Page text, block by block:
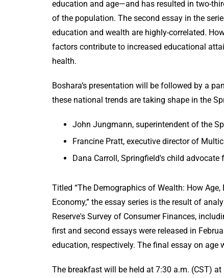
education and age—and has resulted in two-
of the population. The second essay in the
education and wealth are highly-correlated.
factors contribute to increased educational
health.
Boshara’s presentation will be followed by a
these national trends are taking shape in the
John Jungmann, superintendent of the
Francine Pratt, executive director of
Dana Carroll, Springfield's child advocate
Titled “The Demographics of Wealth: How
Economy,” the essay series is the result of
Reserve's Survey of Consumer Finances,
first and second essays were released in
education, respectively. The final
The breakfast will be held at 7:30 a.m. (CST)